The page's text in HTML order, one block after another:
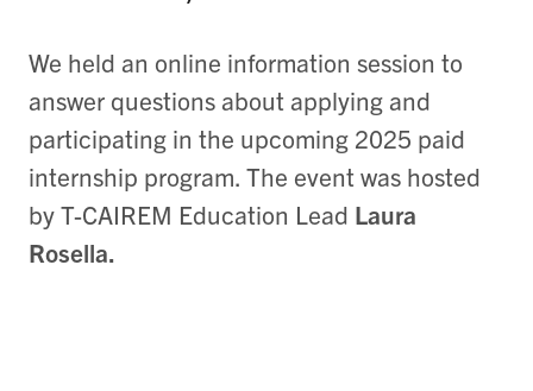
We held an online information session to
answer questions about applying and
participating in the upcoming 2025 paid
internship program. The event was hosted
by T-CAIREM Education Lead Laura
Rosella.